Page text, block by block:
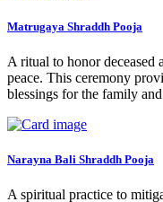
Matrugaya Shraddh Pooja
A ritual to honor deceased
peace. This ceremony
blessings for the family
Narayna Bali Shraddh Pooja
A spiritual practice to